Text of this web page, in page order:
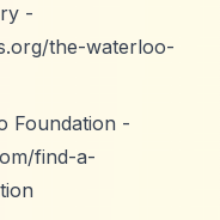
-
the-waterloo-
Foundation -
find-a-